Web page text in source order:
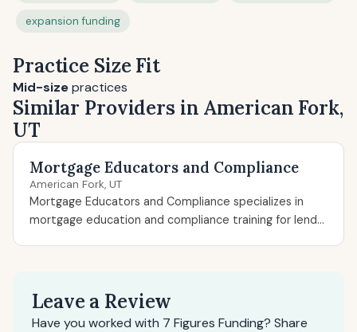
expansion funding
Practice Size Fit
Mid-sizepractices
Similar Providers in American Fork,
UT
Mortgage Educators and Compliance
American Fork, UT
Mortgage Educators and Compliance specializes in
mortgage education and compliance training for lend...
Leave a Review
Have you worked with 7 Figures Funding? Share